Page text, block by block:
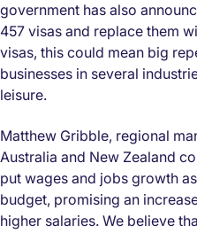
government has also
457 visas and replace them
visas, this could mean big
businesses in several
leisure.
Matthew Gribble, regional
Australia and New Zealand
put wages and jobs growth
budget, promising an
higher salaries. We believe